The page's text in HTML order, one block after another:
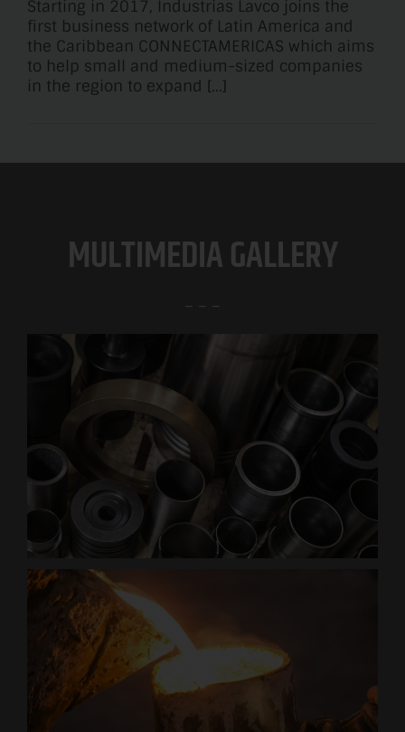
Starting in 2017, Industrias Lavco joins the
first business network of Latin America and
the Caribbean CONNECTAMERICAS which aims
to help small and medium-sized companies
in the region to expand [...]
MULTIMEDIA GALLERY
– – –